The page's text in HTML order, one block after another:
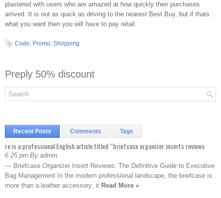
plastered with users who are amazed at how quickly their purchases
arrived. It is not as quick as driving to the nearest Best Buy, but if thats
what you want then you will have to pay retail.
Code, Promo, Shopping
Preply 50% discount
Recent Posts Comments Tags
re is a professional English article titled “briefcase organizer inserts reviews
6:25 pm By admin
— Briefcase Organizer Insert Reviews: The Definitive Guide to Executive
Bag Management In the modern professional landscape, the briefcase is
more than a leather accessory; it Read More »